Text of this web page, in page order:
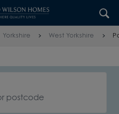
Yorkshire West Yorkshire